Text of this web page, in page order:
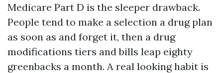
Medicare Part D is the sleeper drawback.
People tend to make a selection a drug plan
as soon as and forget it, then a drug
modifications tiers and bills leap eighty
greenbacks a month. A real looking habit is